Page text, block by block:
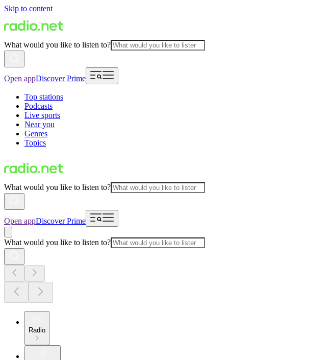
Skip to content
What would you like to listen to?
Open appDiscover Prime
Top stations
Podcasts
Live sports
Near you
Genres
Topics
What would you like to listen to?
Open appDiscover Prime
What would you like to listen to?
Radio